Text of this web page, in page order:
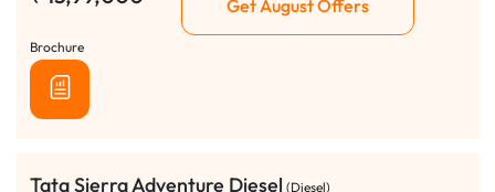
Get August Offers
Brochure
Tata Sierra Adventure Diesel (Diesel)